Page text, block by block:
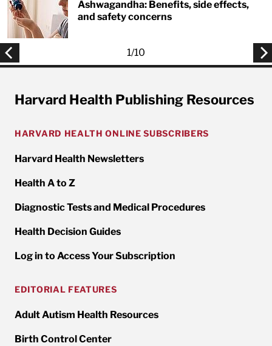
Ashwagandha: Benefits, side effects,
and safety concerns
1/10
Harvard Health Publishing Resources
HARVARD HEALTH ONLINE SUBSCRIBERS
Harvard Health Newsletters
Health A to Z
Diagnostic Tests and Medical Procedures
Health Decision Guides
Log in to Access Your Subscription
EDITORIAL FEATURES
Adult Autism Health Resources
Birth Control Center